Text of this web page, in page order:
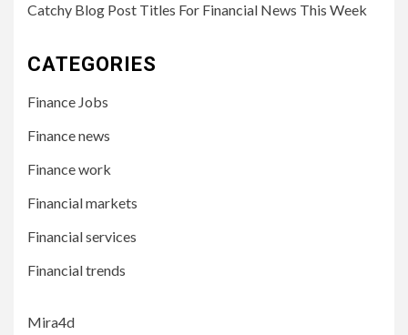
Catchy Blog Post Titles For Financial News This Week
CATEGORIES
Finance Jobs
Finance news
Finance work
Financial markets
Financial services
Financial trends
Mira4d